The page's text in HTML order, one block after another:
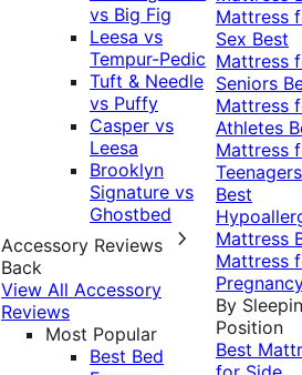
vs Big Fig
Leesa vs
Tempur-Pedic
Tuft & Needle
vs Puffy
Casper vs
Leesa
Brooklyn
Signature vs
Ghostbed
Accessory Reviews
Back
View All Accessory
Reviews
Most Popular
Best Bed
Mattress
Sex Best
Mattress
Seniors
Mattress
Athletes
Mattress
Teenagers
Best
Mattress
Mattress
By
Position
Best